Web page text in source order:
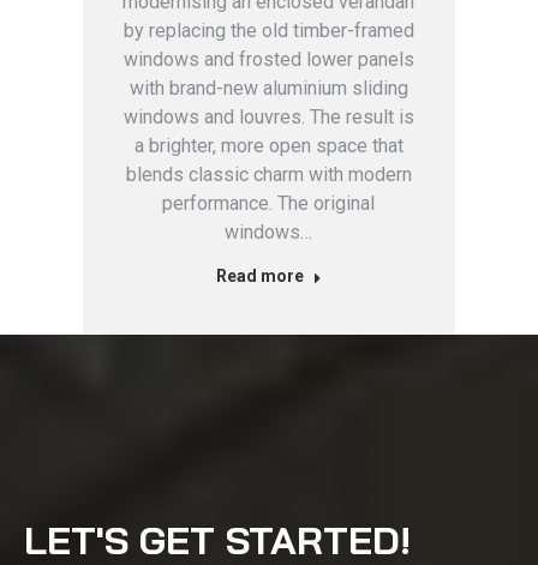
by replacing the old timber-framed
windows and frosted lower panels
with brand-new aluminium sliding
windows and louvres. The result is
a brighter, more open space that
blends classic charm with modern
performance. The original
windows…
Read more
LET'S GET STARTED!